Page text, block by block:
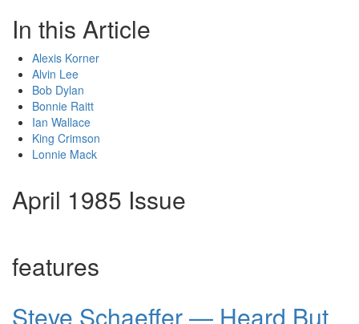
In this Article
Alexis Korner
Alvin Lee
Bob Dylan
Bonnie Raitt
Ian Wallace
King Crimson
Lonnie Mack
April 1985 Issue
features
Steve Schaeffer — Heard But